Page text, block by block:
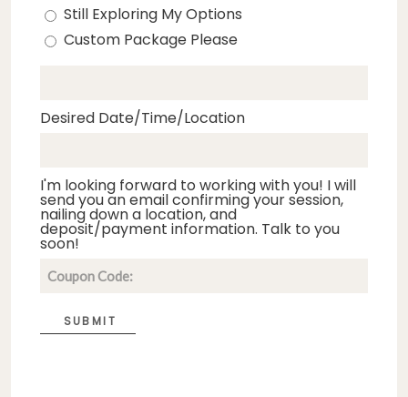
Still Exploring My Options
Custom Package Please
Desired Date/Time/Location
I'm looking forward to working with you! I will
send you an email confirming your session,
nailing down a location, and
deposit/payment information. Talk to you
soon!
SUBMIT